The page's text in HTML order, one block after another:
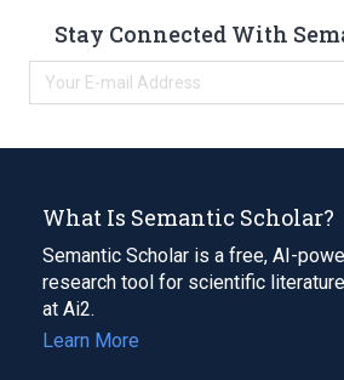
Stay Connected With
What Is Semantic Scholar?
Semantic Scholar is a free, AI-
research tool for scientific
at Ai2.
Learn More